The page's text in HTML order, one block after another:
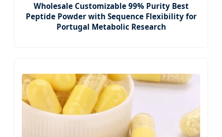
Wholesale Customizable 99% Purity Best
Peptide Powder with Sequence Flexibility for
Portugal Metabolic Research